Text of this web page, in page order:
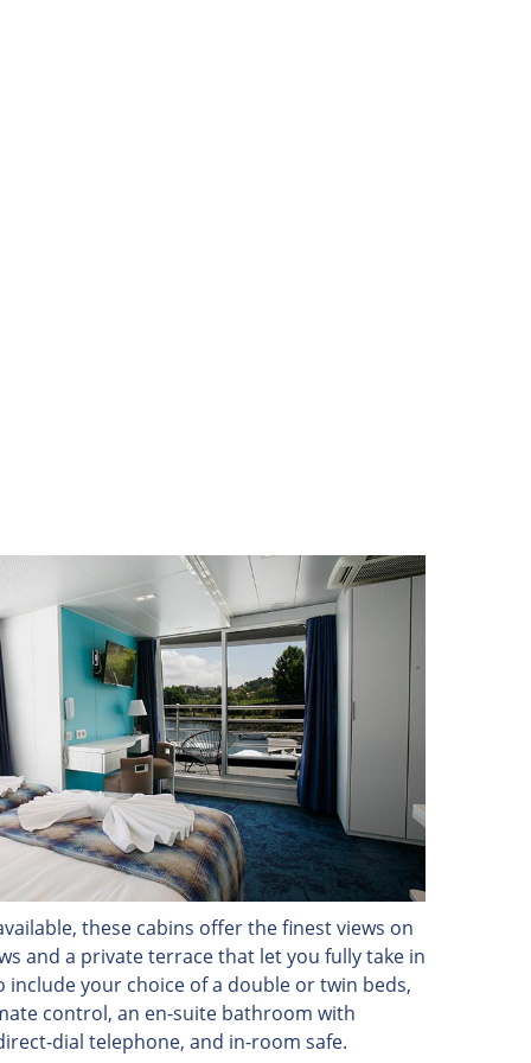
these cabins offer the finest views on
and a private terrace that let you fully take in
include your choice of a double or twin beds,
control, an en-suite bathroom with
dial telephone, and in-room safe.